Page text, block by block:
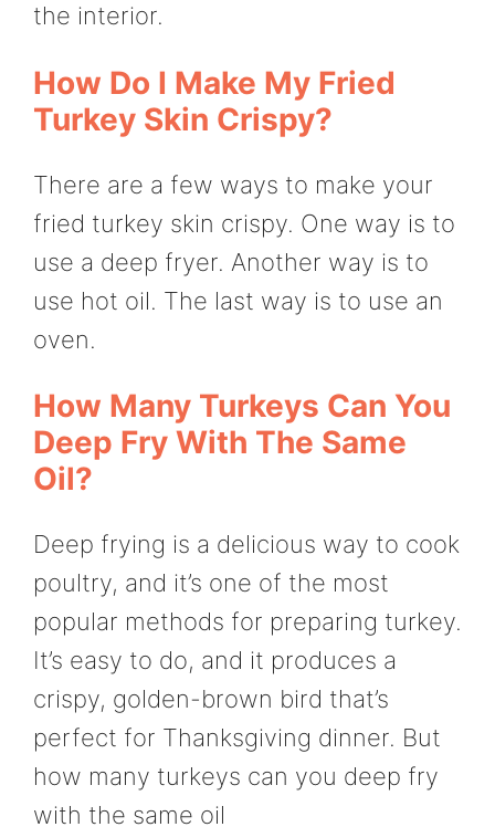
the interior.
How Do I Make My Fried
Turkey Skin Crispy?
There are a few ways to make your
fried turkey skin crispy. One way is to
use a deep fryer. Another way is to
use hot oil. The last way is to use an
oven.
How Many Turkeys Can You
Deep Fry With The Same
Oil?
Deep frying is a delicious way to cook
poultry, and it’s one of the most
popular methods for preparing turkey.
It’s easy to do, and it produces a
crispy, golden-brown bird that’s
perfect for Thanksgiving dinner. But
how many turkeys can you deep fry
with the same oil